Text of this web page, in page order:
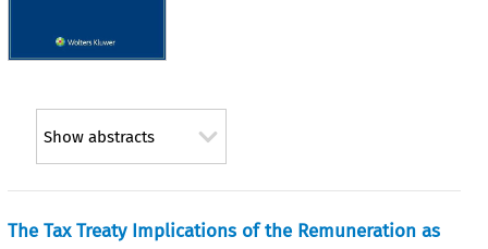
Show abstracts
The Tax Treaty Implications of the Remuneration as